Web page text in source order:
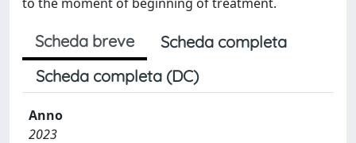
Scheda breve
Scheda completa
Scheda completa (DC)
Anno
2023